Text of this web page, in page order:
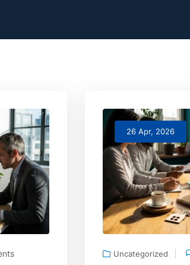
26 Apr, 2026
Uncategorized